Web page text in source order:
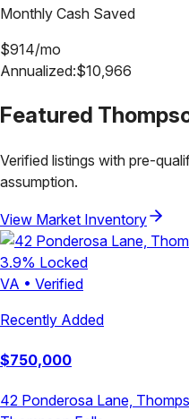
Monthly Cash Saved
$914/mo
Annualized:$10,966
Featured
Verified listings with pre-
assumption.
View Market Inventory
3.9% Locked
VA • Verified
Recently Added
$750,000
42 Ponderosa Lane,